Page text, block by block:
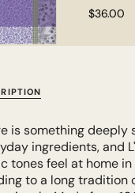
$36.00
is something deeply
ingredients, and
tones feel at home
to a long tradition